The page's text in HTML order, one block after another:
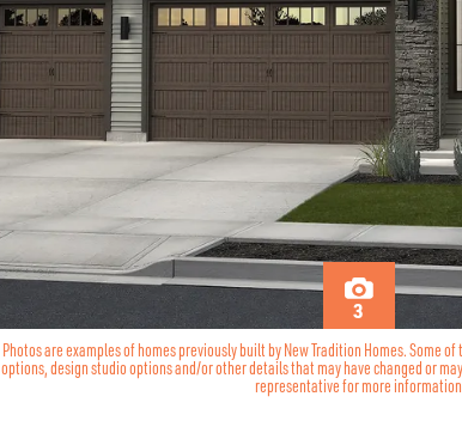
3
Photos are examples of homes previously built by New Tradition Homes. Some
options, design studio options and/or other details that may have changed or
representative for more